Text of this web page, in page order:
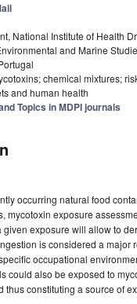
National Institute of Health
and Marine
chemical mixtures;
and human health
Topics in MDPI journals
occurring natural food
mycotoxin exposure
exposure will allow to
is considered a major
occupational
could also be exposed to
constituting a source of